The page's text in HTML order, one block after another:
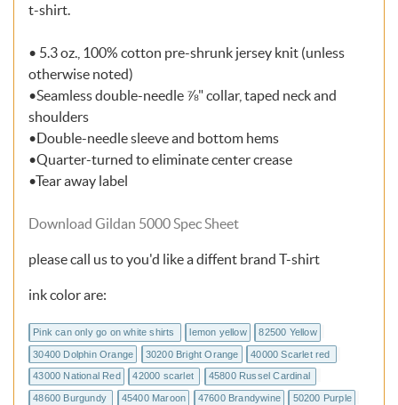
t-shirt.
• 5.3 oz., 100% cotton pre-shrunk jersey knit (unless
otherwise noted)
•Seamless double-needle ⅞" collar, taped neck and
shoulders
•Double-needle sleeve and bottom hems
•Quarter-turned to eliminate center crease
•Tear away label
Download Gildan 5000 Spec Sheet
please call us to you'd like a diffent brand T-shirt
ink color are:
Pink can only go on white shirts lemon yellow 82500 Yellow
30400 Dolphin Orange 30200 Bright Orange 40000 Scarlet red
43000 National Red 42000 scarlet 45800 Russel Cardinal
48600 Burgundy 45400 Maroon 47600 Brandywine 50200 Purple